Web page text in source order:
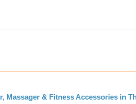
Massager & Fitness Accessories in